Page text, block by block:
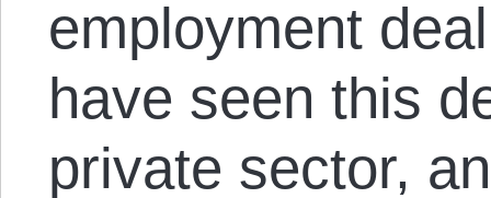
employment
have seen this
private sector,